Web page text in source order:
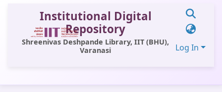
Institutional Digital
Repository
Shreenivas Deshpande Library, IIT (BHU),
Varanasi
Log In